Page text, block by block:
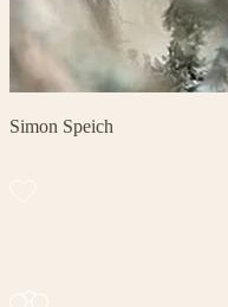
Simon Speich